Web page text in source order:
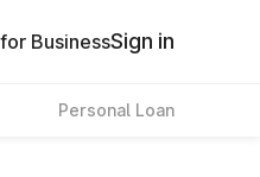
BusinessSign in
Personal Loan